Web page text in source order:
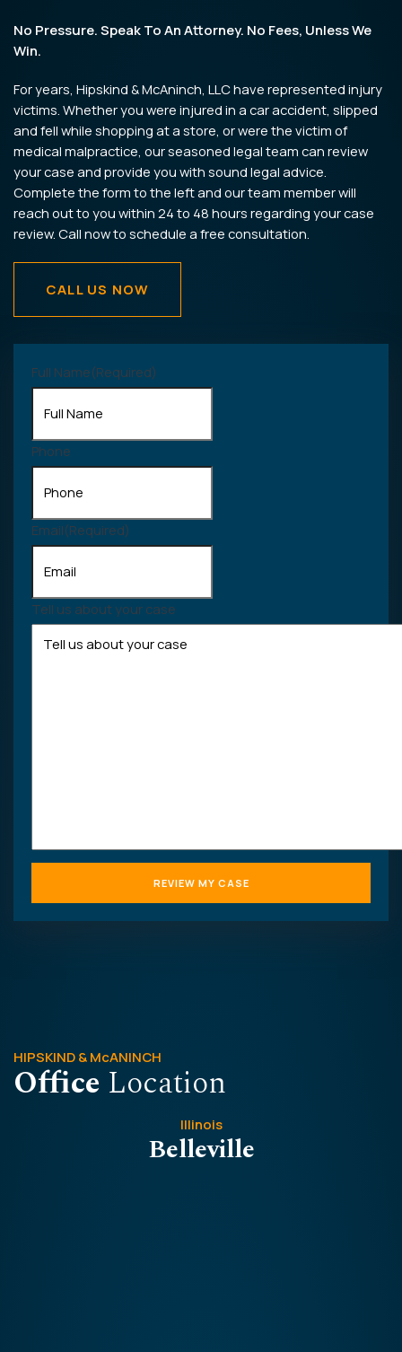
Full Name(Required)
Phone
Email(Required)
Tell us about your case
No Pressure. Speak To An Attorney. No Fees, Unless We
Win.
For years, Hipskind & McAninch, LLC have represented injury
victims. Whether you were injured in a car accident, slipped
and fell while shopping at a store, or were the victim of
medical malpractice, our seasoned legal team can review
your case and provide you with sound legal advice.
Complete the form to the left and our team member will
reach out to you within 24 to 48 hours regarding your case
review. Call now to schedule a free consultation.
CALL US NOW
HIPSKIND & McANINCH
Office Location
Illinois
Belleville